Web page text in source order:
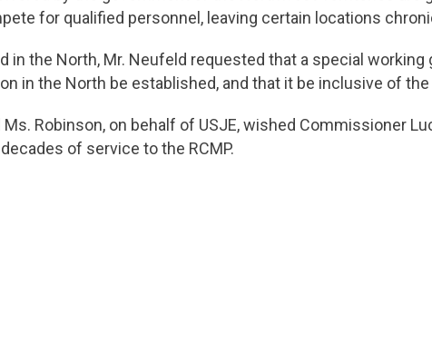
for qualified personnel, leaving certain locations
in the North, Mr. Neufeld requested that a special working
in the North be established, and that it be inclusive of the
Robinson, on behalf of USJE, wished Commissioner
of service to the RCMP.